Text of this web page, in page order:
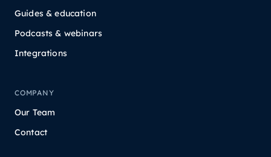
Guides & education
Podcasts & webinars
Integrations
COMPANY
Our Team
Contact